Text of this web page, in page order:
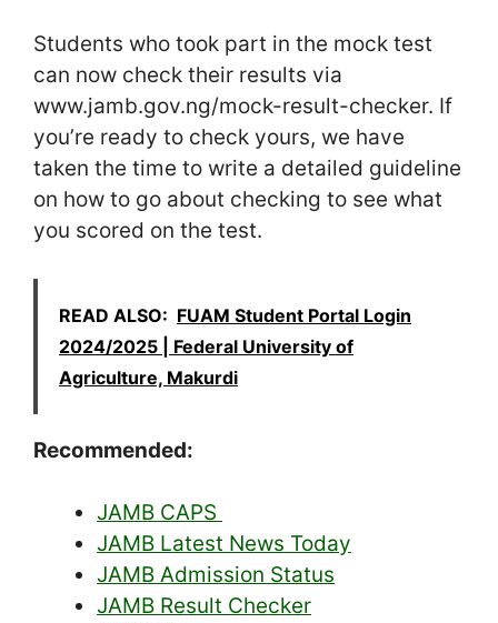
Students who took part in the mock test
can now check their results via
www.jamb.gov.ng/mock-result-checker. If
you’re ready to check yours, we have
taken the time to write a detailed guideline
on how to go about checking to see what
you scored on the test.
READ ALSO: FUAM Student Portal Login
2024/2025 | Federal University of
Agriculture, Makurdi
Recommended:
JAMB CAPS
JAMB Latest News Today
JAMB Admission Status
JAMB Result Checker